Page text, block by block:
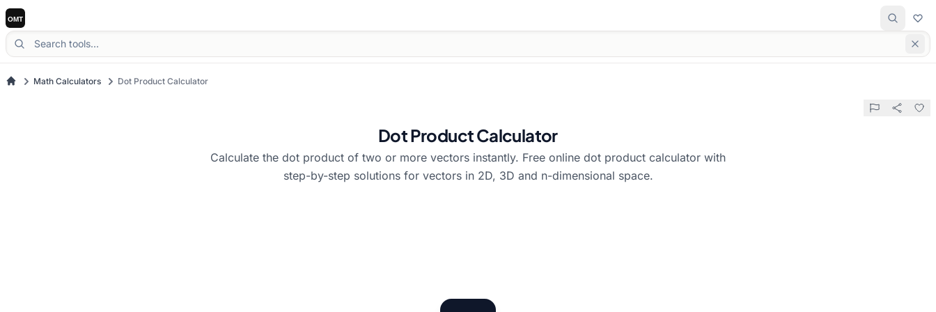
Math Calculators Dot Product Calculator
Dot Product Calculator
Calculate the dot product of two or more vectors instantly. Free online dot product calculator with
step-by-step solutions for vectors in 2D, 3D and n-dimensional space.